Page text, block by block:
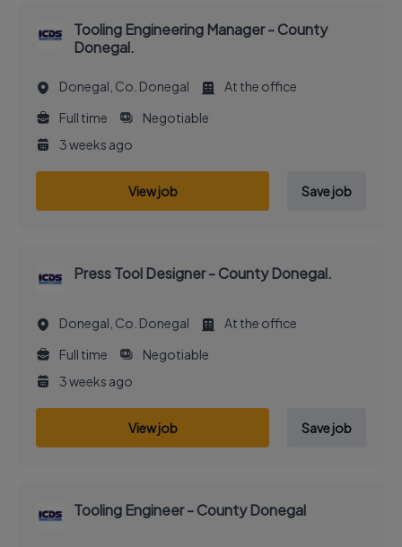
Tooling Engineering Manager - County
Donegal.
Donegal, Co. Donegal
At the office
Full time
Negotiable
3 weeks ago
View job Save job
Press Tool Designer - County Donegal.
Donegal, Co. Donegal
At the office
Full time
Negotiable
3 weeks ago
View job Save job
Tooling Engineer - County Donegal